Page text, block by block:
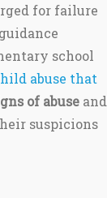
for failure
school
abuse that
of abuseand
suspicions